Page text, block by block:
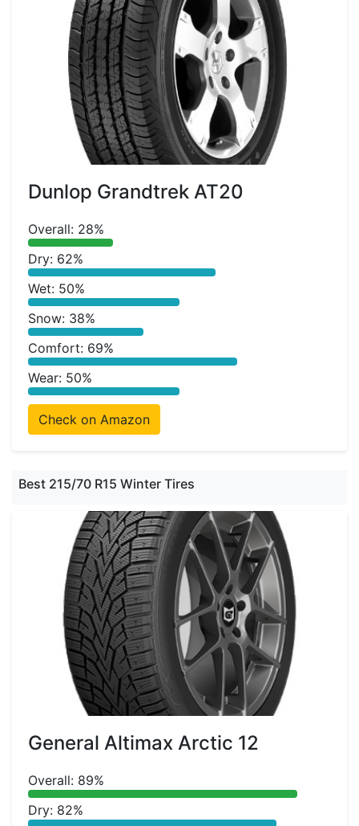
Dunlop Grandtrek AT20
Overall: 28%
Dry: 62%
Wet: 50%
Snow: 38%
Comfort: 69%
Wear: 50%
Check on Amazon
Best 215/70 R15 Winter Tires
General Altimax Arctic 12
Overall: 89%
Dry: 82%